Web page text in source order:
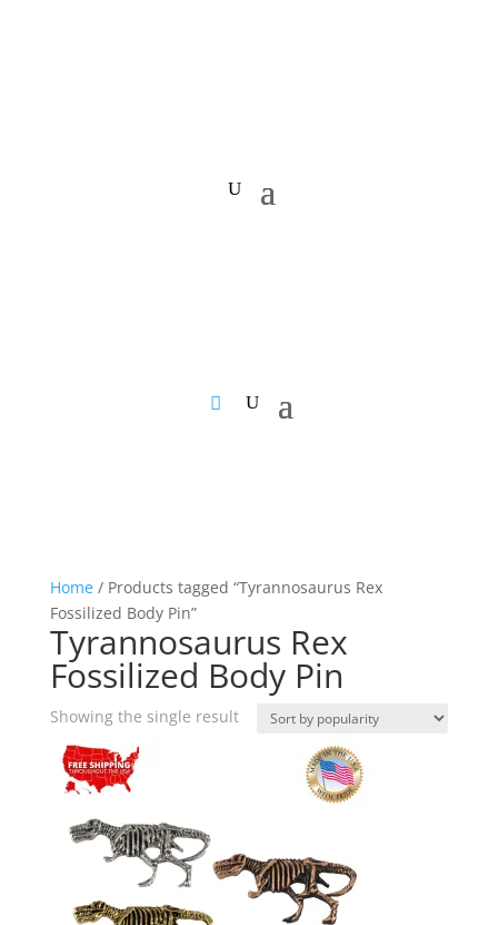
Home/ Products tagged “Tyrannosaurus Rex
Fossilized Body Pin”
Tyrannosaurus Rex
Fossilized Body Pin
Showing the single result